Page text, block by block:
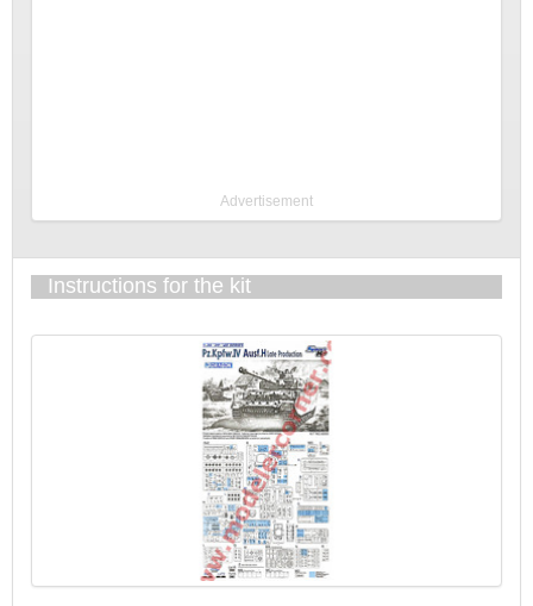
Advertisement
Instructions for the kit